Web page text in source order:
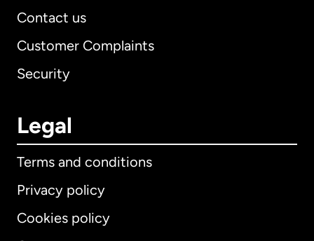
Contact us
Customer Complaints
Security
Legal
Terms and conditions
Privacy policy
Cookies policy